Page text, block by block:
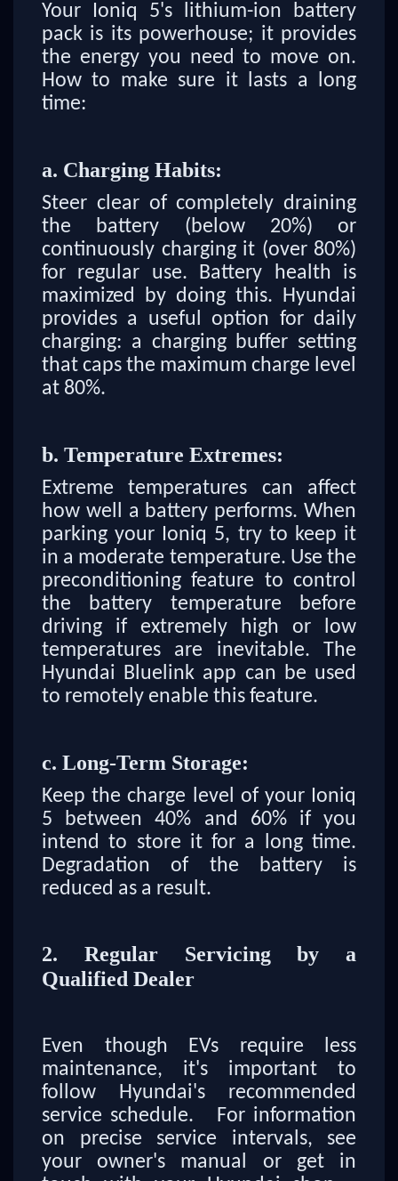
Your Ioniq 5's lithium-ion battery
pack is its powerhouse; it provides
the energy you need to move on.
How to make sure it lasts a long
time:
a. Charging Habits:
Steer clear of completely draining
the battery (below 20%) or
continuously charging it (over 80%)
for regular use. Battery health is
maximized by doing this. Hyundai
provides a useful option for daily
charging: a charging buffer setting
that caps the maximum charge level
at 80%.
b. Temperature Extremes:
Extreme temperatures can affect
how well a battery performs. When
parking your Ioniq 5, try to keep it
in a moderate temperature. Use the
preconditioning feature to control
the battery temperature before
driving if extremely high or low
temperatures are inevitable. The
Hyundai Bluelink app can be used
to remotely enable this feature.
c. Long-Term Storage:
Keep the charge level of your Ioniq
5 between 40% and 60% if you
intend to store it for a long time.
Degradation of the battery is
reduced as a result.
2. Regular Servicing by a
Qualified Dealer
Even though EVs require less
maintenance, it's important to
follow Hyundai's recommended
service schedule. For information
on precise service intervals, see
your owner's manual or get in